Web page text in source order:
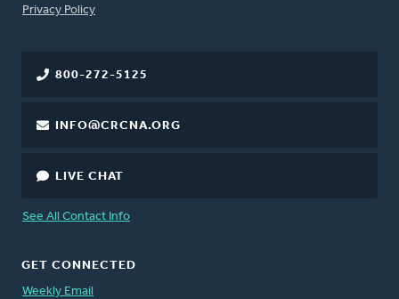
FOOTER
Privacy Policy
800-272-5125
INFO@CRCNA.ORG
LIVE CHAT
See All Contact Info
GET CONNECTED
Weekly Email